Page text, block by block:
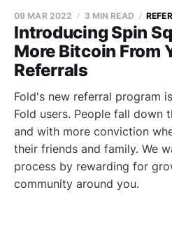
Introducing Spin
More Bitcoin From
Referrals
09 MAR 2022 3 MIN READ
Fold's new referral program
Fold users. People fall down
and with more conviction
their friends and family. We
process by rewarding for
community around you.